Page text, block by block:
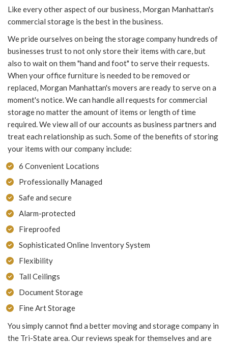
Like every other aspect of our business, Morgan Manhattan's
commercial storage is the best in the business.
We pride ourselves on being the storage company hundreds of
businesses trust to not only store their items with care, but
also to wait on them "hand and foot" to serve their requests.
When your office furniture is needed to be removed or
replaced, Morgan Manhattan's movers are ready to serve on a
moment's notice. We can handle all requests for commercial
storage no matter the amount of items or length of time
required. We view all of our accounts as business partners and
treat each relationship as such. Some of the benefits of storing
your items with our company include:
6 Convenient Locations
Professionally Managed
Safe and secure
Alarm-protected
Fireproofed
Sophisticated Online Inventory System
Flexibility
Tall Ceilings
Document Storage
Fine Art Storage
You simply cannot find a better moving and storage company in
the Tri-State area. Our reviews speak for themselves and are